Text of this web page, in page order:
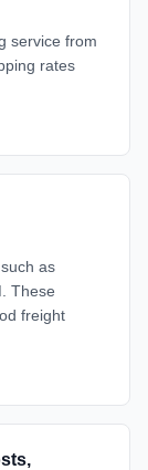
service from
rates
as
These
freight